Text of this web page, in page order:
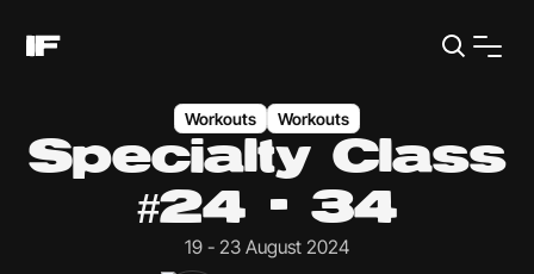
Workouts Workouts
Specialty Class
#24 - 34
19 - 23 August 2024